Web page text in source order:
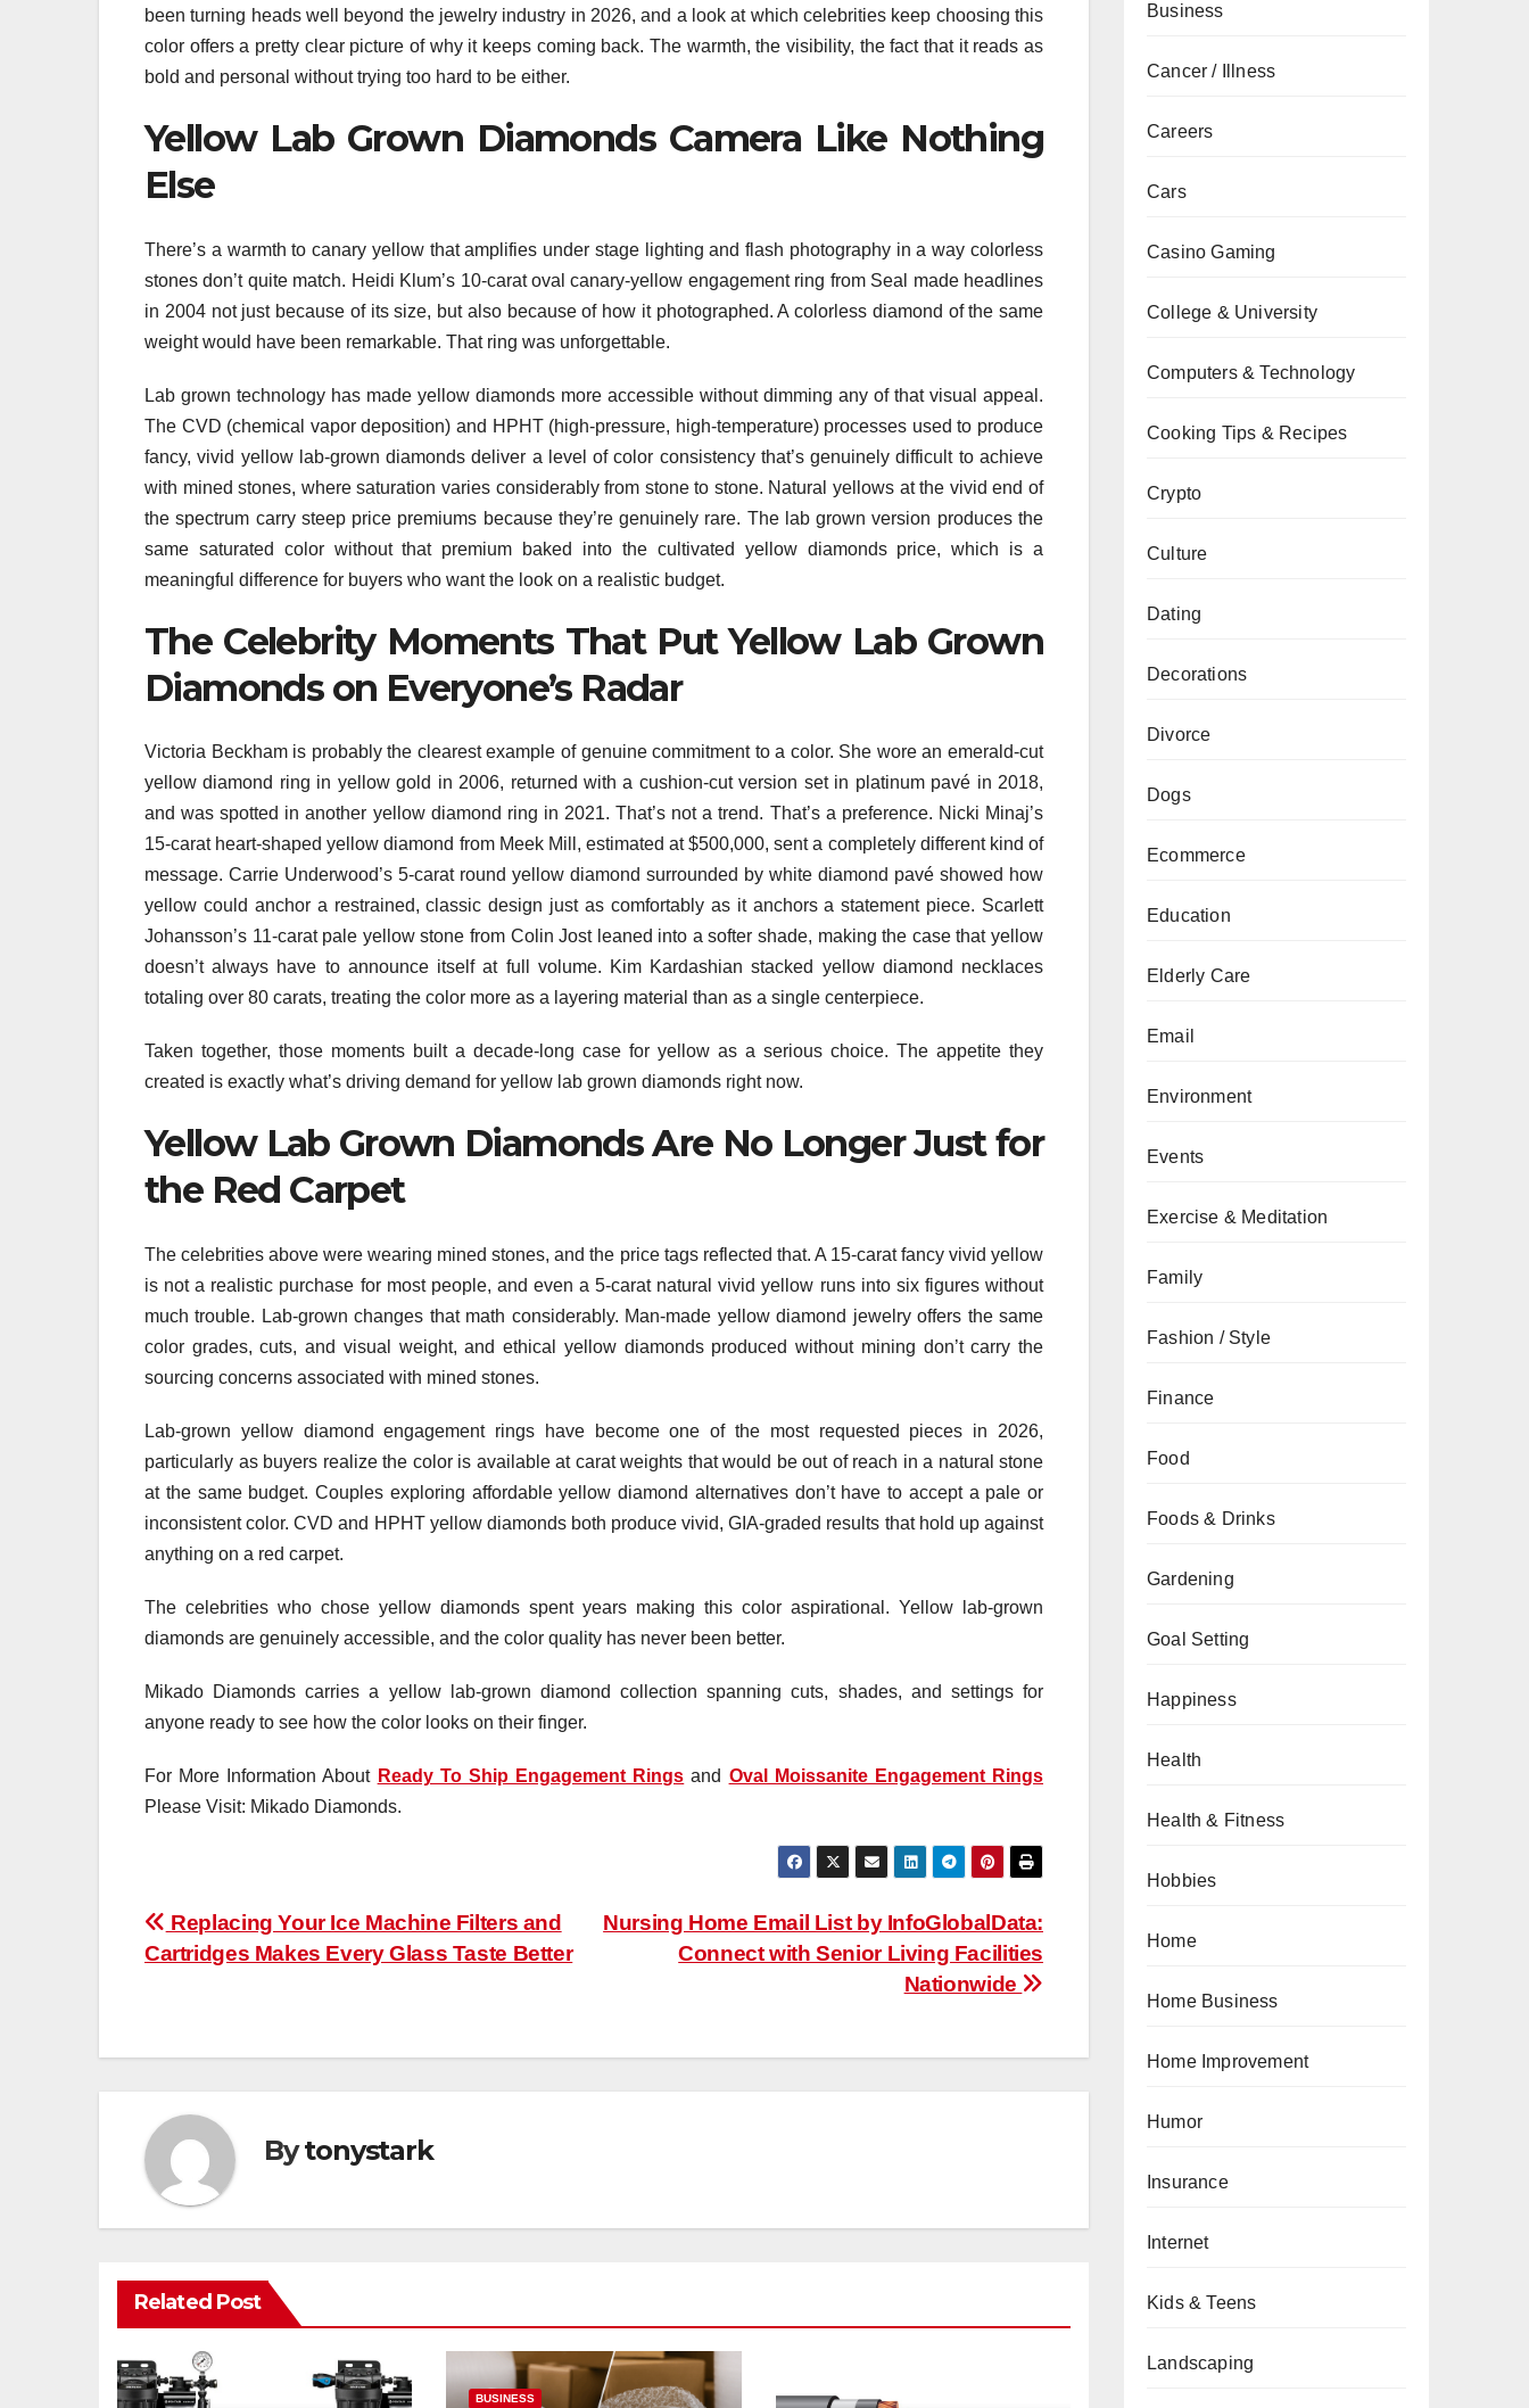
been turning heads well beyond the jewelry industry in 2026, and a look at which celebrities keep choosing this
color offers a pretty clear picture of why it keeps coming back. The warmth, the visibility, the fact that it reads as
bold and personal without trying too hard to be either.
Yellow Lab Grown Diamonds Camera Like Nothing
Else
There’s a warmth to canary yellow that amplifies under stage lighting and flash photography in a way colorless
stones don’t quite match. Heidi Klum’s 10-carat oval canary-yellow engagement ring from Seal made headlines
in 2004 not just because of its size, but also because of how it photographed. A colorless diamond of the same
weight would have been remarkable. That ring was unforgettable.
Lab grown technology has made yellow diamonds more accessible without dimming any of that visual appeal.
The CVD (chemical vapor deposition) and HPHT (high-pressure, high-temperature) processes used to produce
fancy, vivid yellow lab-grown diamonds deliver a level of color consistency that’s genuinely difficult to achieve
with mined stones, where saturation varies considerably from stone to stone. Natural yellows at the vivid end of
the spectrum carry steep price premiums because they’re genuinely rare. The lab grown version produces the
same saturated color without that premium baked into the cultivated yellow diamonds price, which is a
meaningful difference for buyers who want the look on a realistic budget.
The Celebrity Moments That Put Yellow Lab Grown
Diamonds on Everyone’s Radar
Victoria Beckham is probably the clearest example of genuine commitment to a color. She wore an emerald-cut
yellow diamond ring in yellow gold in 2006, returned with a cushion-cut version set in platinum pavé in 2018,
and was spotted in another yellow diamond ring in 2021. That’s not a trend. That’s a preference. Nicki Minaj’s
15-carat heart-shaped yellow diamond from Meek Mill, estimated at $500,000, sent a completely different kind of
message. Carrie Underwood’s 5-carat round yellow diamond surrounded by white diamond pavé showed how
yellow could anchor a restrained, classic design just as comfortably as it anchors a statement piece. Scarlett
Johansson’s 11-carat pale yellow stone from Colin Jost leaned into a softer shade, making the case that yellow
doesn’t always have to announce itself at full volume. Kim Kardashian stacked yellow diamond necklaces
totaling over 80 carats, treating the color more as a layering material than as a single centerpiece.
Taken together, those moments built a decade-long case for yellow as a serious choice. The appetite they
created is exactly what’s driving demand for yellow lab grown diamonds right now.
Yellow Lab Grown Diamonds Are No Longer Just for
the Red Carpet
The celebrities above were wearing mined stones, and the price tags reflected that. A 15-carat fancy vivid yellow
is not a realistic purchase for most people, and even a 5-carat natural vivid yellow runs into six figures without
much trouble. Lab-grown changes that math considerably. Man-made yellow diamond jewelry offers the same
color grades, cuts, and visual weight, and ethical yellow diamonds produced without mining don’t carry the
sourcing concerns associated with mined stones.
Lab-grown yellow diamond engagement rings have become one of the most requested pieces in 2026,
particularly as buyers realize the color is available at carat weights that would be out of reach in a natural stone
at the same budget. Couples exploring affordable yellow diamond alternatives don’t have to accept a pale or
inconsistent color. CVD and HPHT yellow diamonds both produce vivid, GIA-graded results that hold up against
anything on a red carpet.
The celebrities who chose yellow diamonds spent years making this color aspirational. Yellow lab-grown
diamonds are genuinely accessible, and the color quality has never been better.
Mikado Diamonds carries a yellow lab-grown diamond collection spanning cuts, shades, and settings for
anyone ready to see how the color looks on their finger.
For More Information About Ready To Ship Engagement Rings and Oval Moissanite Engagement Rings
Please Visit: Mikado Diamonds.
Post
navigation
Nursing Home Email List by InfoGlobalData:
Connect with Senior Living Facilities
Nationwide
Replacing Your Ice Machine Filters and
Cartridges Makes Every Glass Taste Better
Bytonystark
Related Post
BUSINESS
Business
Cancer / Illness
Careers
Cars
Casino Gaming
College & University
Computers & Technology
Cooking Tips & Recipes
Crypto
Culture
Dating
Decorations
Divorce
Dogs
Ecommerce
Education
Elderly Care
Email
Environment
Events
Exercise & Meditation
Family
Fashion / Style
Finance
Food
Foods & Drinks
Gardening
Goal Setting
Happiness
Health
Health & Fitness
Hobbies
Home
Home Business
Home Improvement
Humor
Insurance
Internet
Kids & Teens
Landscaping